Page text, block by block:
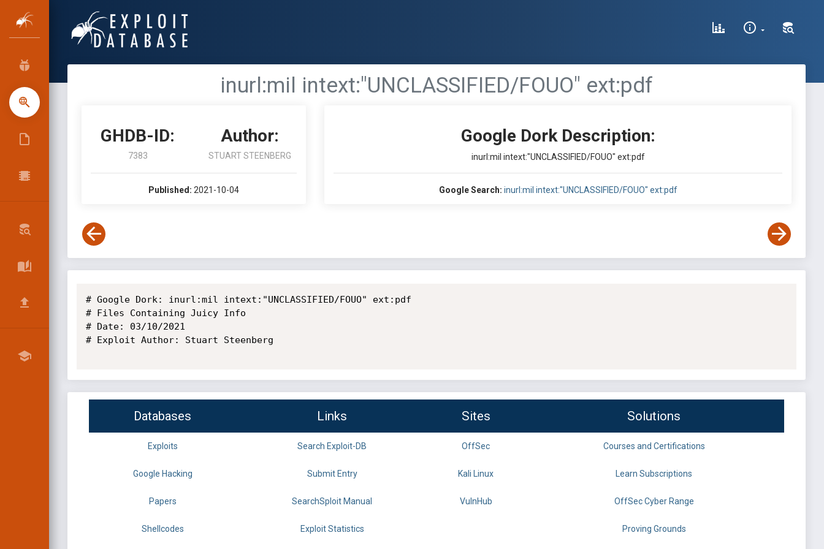
inurl:mil intext:"UNCLASSIFIED/FOUO" ext:pdf
GHDB-ID:
7383
Author:
STUART STEENBERG
Published: 2021-10-04
Google Dork Description:
inurl:mil intext:"UNCLASSIFIED/FOUO" ext:pdf
Google Search: inurl:mil intext:"UNCLASSIFIED/FOUO" ext:pdf
# Google Dork: inurl:mil intext:"UNCLASSIFIED/FOUO" ext:pdf
# Files Containing Juicy Info
# Date: 03/10/2021
# Exploit Author: Stuart Steenberg
Databases Links Sites Solutions
Exploits Search Exploit-DB OffSec Courses and Certifications
Google Hacking Submit Entry Kali Linux Learn Subscriptions
Papers SearchSploit Manual VulnHub OffSec Cyber Range
Shellcodes Exploit Statistics Proving Grounds